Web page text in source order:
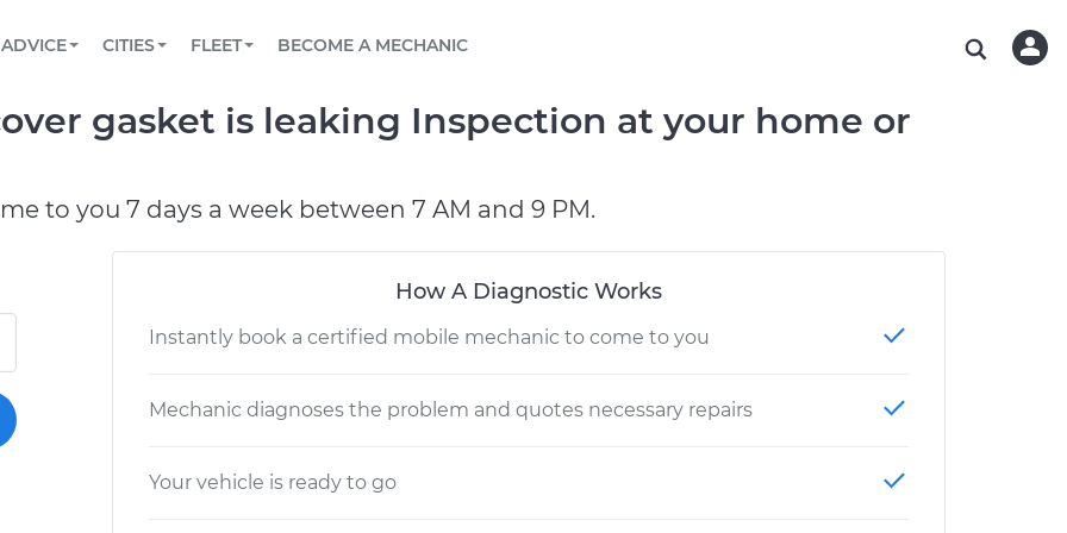
Book a top-rated mobile mechanic online
Reach us by phone or email, or read FAQ
TOWING AND ROADSIDE
ADVICE
View your car’s maintenance schedule
CITIES
CHICAGO, IL CHARLOTTE, NC
FLEET
Partner with us to simplify and scale fleet
BECOME A MECHANIC
gasket is leaking Inspection at your home or
to you 7 days a week between 7 AM and 9 PM.
How A Diagnostic Works
Instantly book a certified mobile mechanic to come to you
Mechanic diagnoses the problem and quotes necessary repairs
Your vehicle is ready to go